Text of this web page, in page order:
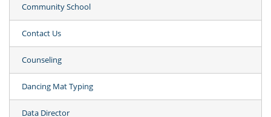
Community School
Contact Us
Counseling
Dancing Mat Typing
Data Director